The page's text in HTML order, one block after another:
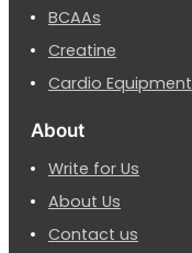
BCAAs
Creatine
Cardio Equipment
About
Write for Us
About Us
Contact us